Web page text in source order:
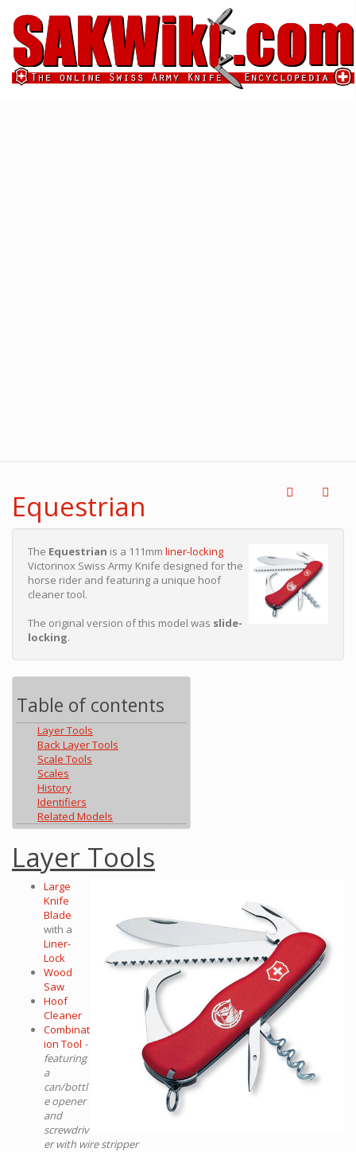
Equestrian
The Equestrian is a 111mm liner-locking
Victorinox Swiss Army Knife designed for the
horse rider and featuring a unique hoof
cleaner tool.
The original version of this model was slide-
locking.
Table of contents
Layer Tools
Back Layer Tools
Scale Tools
Scales
History
Identifiers
Related Models
Layer Tools
Large
Knife
Blade
with a
Liner-
Lock
Wood
Saw
Hoof
Cleaner
Combinat
ion Tool -
featuring
a
can/bottl
e opener
and
screwdriv
er with wire stripper